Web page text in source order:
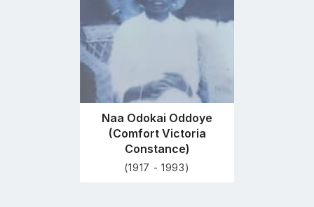
Naa Odokai Oddoye
(Comfort Victoria
Constance)
(1917 - 1993)